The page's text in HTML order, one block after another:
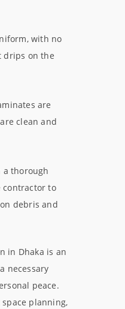
with no
drips on the
are
clean and
a thorough
contractor to
debris and
in Dhaka is an
necessary
peace.
planning,